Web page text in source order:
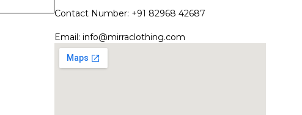
Contact Number: +91 82968 42687
Email: info@mirraclothing.com